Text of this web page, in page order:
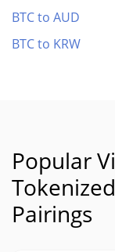
BTC to AUD
BTC to KRW
Popular
Pairings